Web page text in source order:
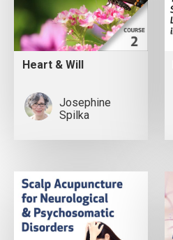
Heart & Will
Josephine
Spilka